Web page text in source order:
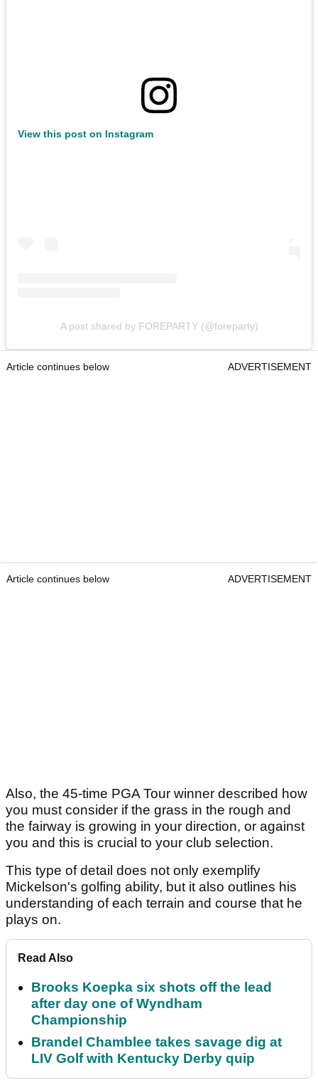
View this post on Instagram
A post shared by FOREPARTY (@foreparty)
Article continues below ADVERTISEMENT
Article continues below ADVERTISEMENT
Also, the 45-time PGA Tour winner described how
you must consider if the grass in the rough and
the fairway is growing in your direction, or against
you and this is crucial to your club selection.
This type of detail does not only exemplify
Mickelson's golfing ability, but it also outlines his
understanding of each terrain and course that he
plays on.
Read Also
Brooks Koepka six shots off the lead
after day one of Wyndham
Championship
Brandel Chamblee takes savage dig at
LIV Golf with Kentucky Derby quip